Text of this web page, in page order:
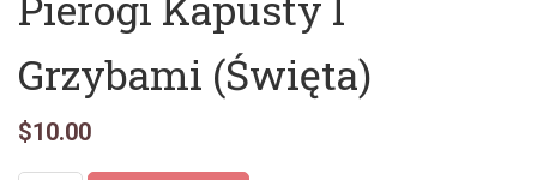
Grzybami (Święta)
$10.00